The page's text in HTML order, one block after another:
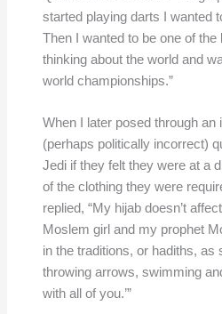
started playing darts I wanted
Then I wanted to be one of
thinking about the world and
world championships.”
When I later posed through an
(perhaps politically incorrect)
Jedi if they felt they were at a
of the clothing they were
replied, “My hijab doesn’t
Moslem girl and my prophet
in the traditions, or hadiths, as
throwing arrows, swimming
with all of you.’”